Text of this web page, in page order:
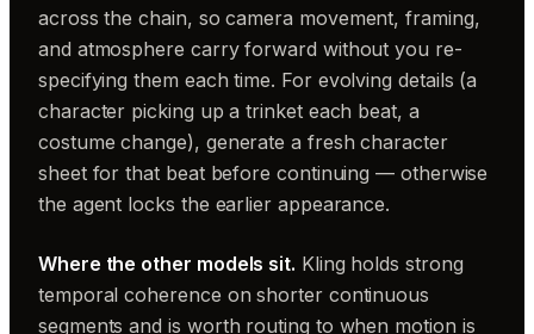
across the chain, so camera movement, framing,
and atmosphere carry forward without you re-
specifying them each time. For evolving details (a
character picking up a trinket each beat, a
costume change), generate a fresh character
sheet for that beat before continuing — otherwise
the agent locks the earlier appearance.
Where the other models sit. Kling holds strong
temporal coherence on shorter continuous
segments and is worth routing to when motion is